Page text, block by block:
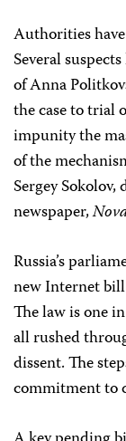
Authorities
Several
of Anna
the case to trial
impunity the
of the
Sergey Sokolov,
newspaper,
Russia’s
new Internet
The law is one
all rushed
dissent. The
commitment to